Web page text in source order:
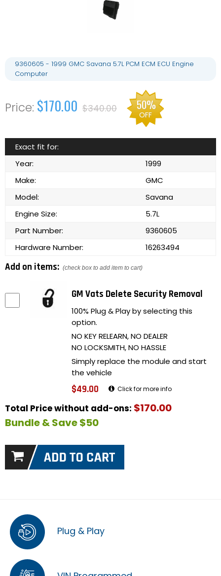
9360605 - 1999 GMC Savana 5.7L PCM ECM ECU Engine
Computer
$170.00 $340.00 50%
OFF
Exact fit for:
Year:
1999
Make:
GMC
Model:
Savana
Engine Size:
5.7L
Part Number:
9360605
Hardware Number:
16263494
Add on items: (check box to add item to cart)
GM Vats Delete Security Removal
100% Plug & Play by selecting this
option.
NO KEY RELEARN, NO DEALER
NO LOCKSMITH, NO HASSLE
Simply replace the module and start
the vehicle
$49.00 Click for more info
Total Price without add-ons: $170.00
Bundle & Save $50
Plug & Play